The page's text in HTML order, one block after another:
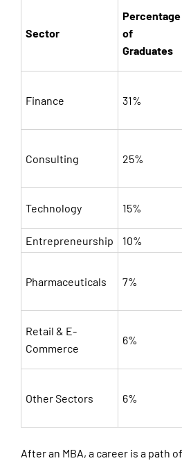
Sector
Percentage
of
Graduates
Finance 31%
Consulting 25%
Technology 15%
Entrepreneurship
10%
Pharmaceuticals 7%
Retail & E-
Commerce
6%
Other Sectors 6%
After an MBA, a career is a path